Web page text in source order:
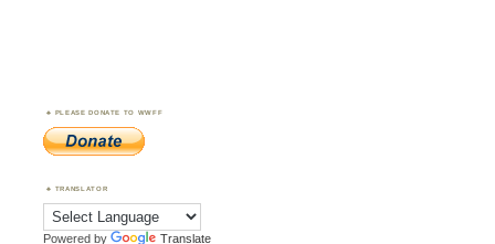
PLEASE DONATE TO WWFF
TRANSLATOR
Powered by Translate